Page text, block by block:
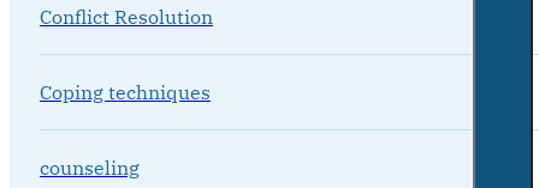
Conflict Resolution
Coping techniques
counseling